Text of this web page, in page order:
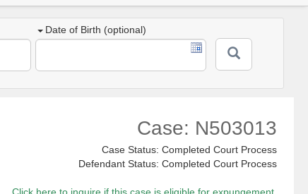
Date of Birth (optional)
Case: N503013
Case Status: Completed Court Process
Defendant Status: Completed Court Process